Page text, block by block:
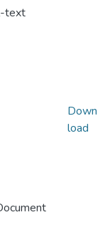
text
Down
load